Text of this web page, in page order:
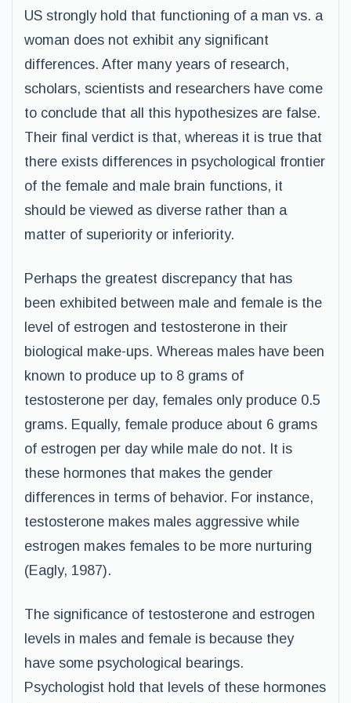
US strongly hold that functioning of a man vs. a
woman does not exhibit any significant
differences. After many years of research,
scholars, scientists and researchers have come
to conclude that all this hypothesizes are false.
Their final verdict is that, whereas it is true that
there exists differences in psychological frontier
of the female and male brain functions, it
should be viewed as diverse rather than a
matter of superiority or inferiority.
Perhaps the greatest discrepancy that has
been exhibited between male and female is the
level of estrogen and testosterone in their
biological make-ups. Whereas males have been
known to produce up to 8 grams of
testosterone per day, females only produce 0.5
grams. Equally, female produce about 6 grams
of estrogen per day while male do not. It is
these hormones that makes the gender
differences in terms of behavior. For instance,
testosterone makes males aggressive while
estrogen makes females to be more nurturing
(Eagly, 1987).
The significance of testosterone and estrogen
levels in males and female is because they
have some psychological bearings.
Psychologist hold that levels of these hormones